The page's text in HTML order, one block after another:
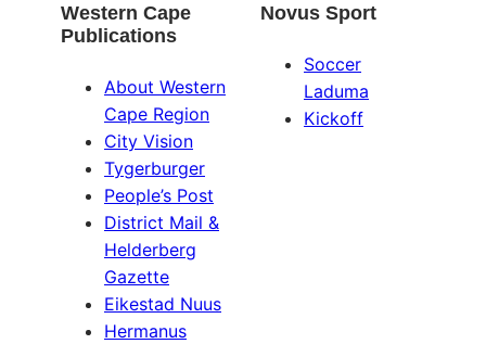
Western Cape
Publications
About Western
Cape Region
City Vision
Tygerburger
People’s Post
District Mail &
Helderberg
Gazette
Eikestad Nuus
Hermanus
Novus Sport
Soccer
Laduma
Kickoff